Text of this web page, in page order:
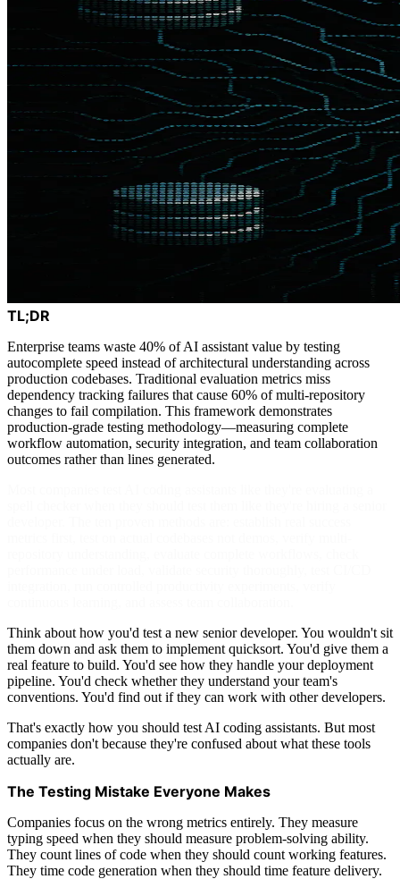
TL;DR
Enterprise teams waste 40% of AI assistant value by testing
autocomplete speed instead of architectural understanding across
production codebases. Traditional evaluation metrics miss
dependency tracking failures that cause 60% of multi-repository
changes to fail compilation. This framework demonstrates
production-grade testing methodology—measuring complete
workflow automation, security integration, and team collaboration
outcomes rather than lines generated.
Think about how you'd test a new senior developer. You wouldn't sit
them down and ask them to implement quicksort. You'd give them a
real feature to build. You'd see how they handle your deployment
pipeline. You'd check whether they understand your team's
conventions. You'd find out if they can work with other developers.
That's exactly how you should test AI coding assistants. But most
companies don't because they're confused about what these tools
actually are.
The Testing Mistake Everyone Makes
Companies focus on the wrong metrics entirely. They measure
typing speed when they should measure problem-solving ability.
They count lines of code when they should count working features.
They time code generation when they should time feature delivery.